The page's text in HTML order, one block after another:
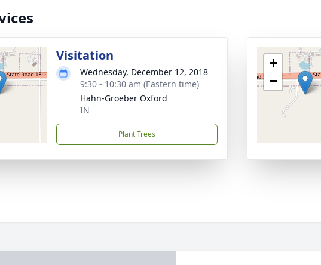
Visitation
Wednesday, December 12, 2018
9:30 - 10:30 am (Eastern time)
Hahn-Groeber Oxford
IN
Plant Trees
+
−